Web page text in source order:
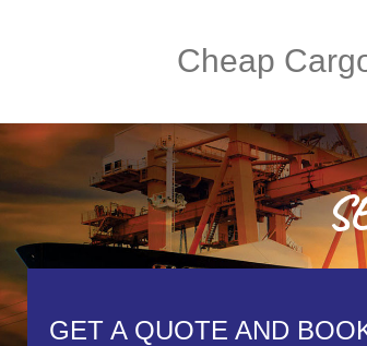
Cheap
GET A QUOTE AND